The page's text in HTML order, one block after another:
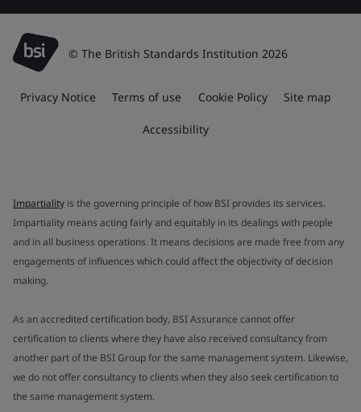
© The British Standards Institution 2026
Privacy Notice Terms of use Cookie Policy Site map
Accessibility
Impartiality is the governing principle of how BSI provides its services.
Impartiality means acting fairly and equitably in its dealings with people
and in all business operations. It means decisions are made free from any
engagements of influences which could affect the objectivity of decision
making.
As an accredited certification body, BSI Assurance cannot offer
certification to clients where they have also received consultancy from
another part of the BSI Group for the same management system. Likewise,
we do not offer consultancy to clients when they also seek certification to
the same management system.